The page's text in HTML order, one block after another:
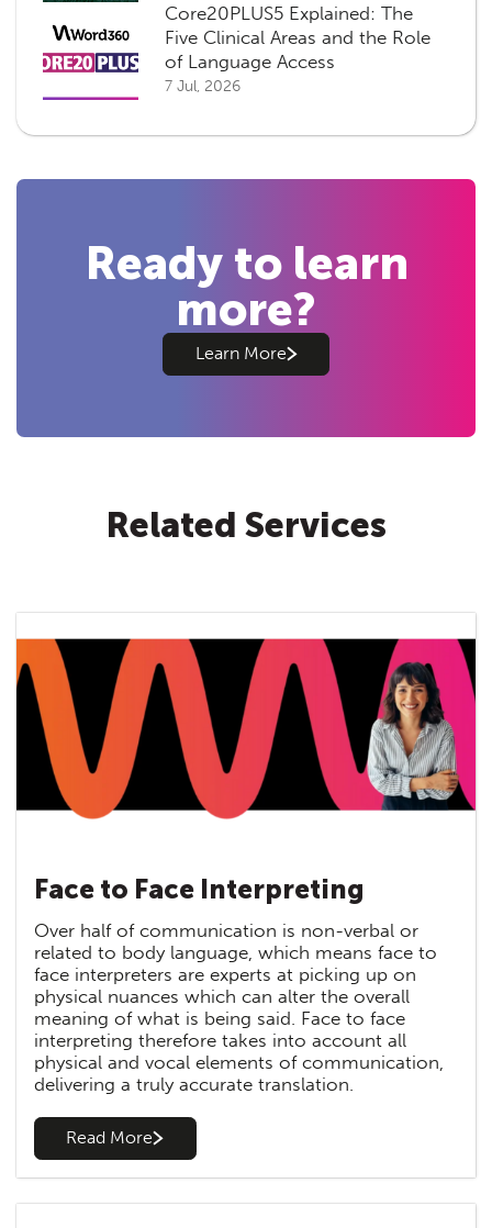
Core20PLUS5 Explained: The
Five Clinical Areas and the Role
of Language Access
7 Jul, 2026
Ready to learn
more?
Learn More
Related Services
Face to Face Interpreting
Over half of communication is non-verbal or
related to body language, which means face to
face interpreters are experts at picking up on
physical nuances which can alter the overall
meaning of what is being said. Face to face
interpreting therefore takes into account all
physical and vocal elements of communication,
delivering a truly accurate translation.
Read More